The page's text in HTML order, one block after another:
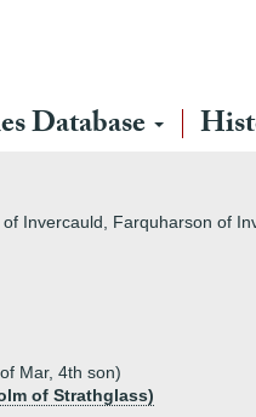
Database
Invercauld, Farquharson of
Mar, 4th son)
of Strathglass)